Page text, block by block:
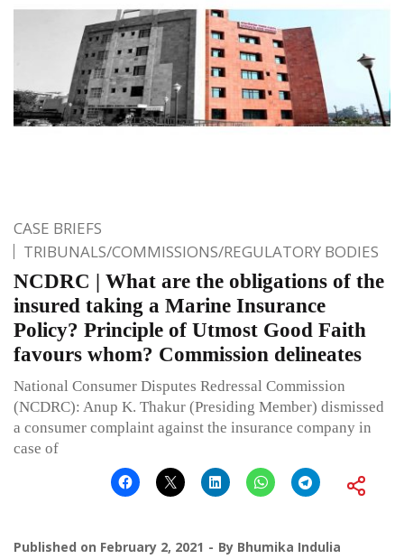
CASE BRIEFS
TRIBUNALS/COMMISSIONS/REGULATORY BODIES
NCDRC | What are the obligations of the
insured taking a Marine Insurance
Policy? Principle of Utmost Good Faith
favours whom? Commission delineates
National Consumer Disputes Redressal Commission
(NCDRC): Anup K. Thakur (Presiding Member) dismissed
a consumer complaint against the insurance company in
case of
Published on February 2, 2021 By Bhumika Indulia